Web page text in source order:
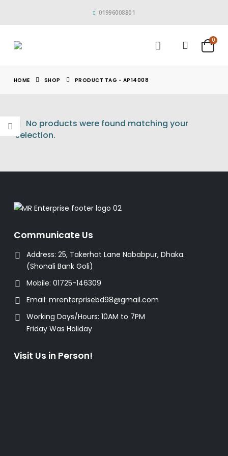
01996008801
0
HOME SHOP PRODUCT TAG - AP14008
No products were found matching your
selection.
Communicate Us
Address: 25, Takerhat Lane Nababpur, Dhaka.
(Shonali Bank Goli)
Mobile: 01725-146309
Email: mrenterprisebd98@gmail.com
Working Days/Hours: 10AM to 7PM
Friday Was Holiday
Visit Us in Person!